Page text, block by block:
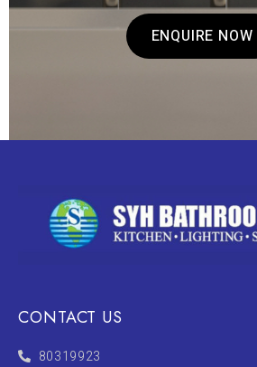
ENQUIRE NOW
CONTACT US
80319923